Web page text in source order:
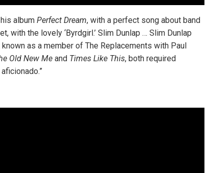
album Perfect Dream, with a perfect song about band
with the lovely ‘Byrdgirl.’ Slim Dunlap … Slim Dunlap
as a member of The Replacements with Paul
Old New Meand Times Like This, both required